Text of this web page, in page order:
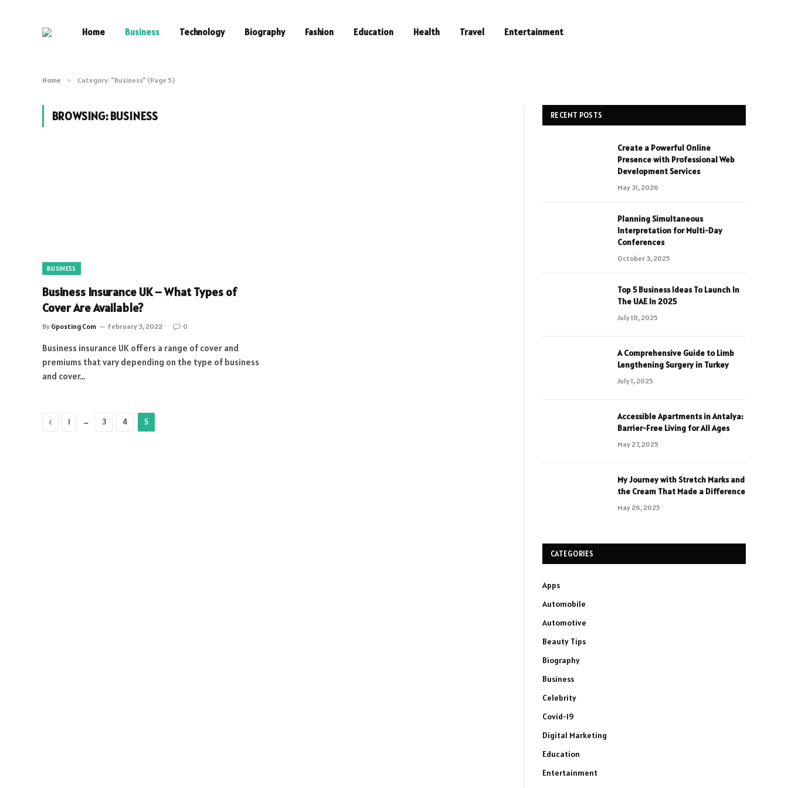
Home Business Technology Biography Fashion Education Health Travel Entertainment
Home » Category: "Business" (Page 5)
BROWSING:BUSINESS
BUSINESS
Business Insurance UK – What Types of
Cover Are Available?
By Gposting Com February 3, 2022 0
Business insurance UK offers a range of cover and
premiums that vary depending on the type of business
and cover…
Previous
1 … 3 4 5
RECENT POSTS
Create a Powerful Online
Presence with Professional Web
Development Services
May 31, 2026
Planning Simultaneous
Interpretation for Multi-Day
Conferences
October 3, 2025
Top 5 Business Ideas To Launch In
The UAE In 2025
July 10, 2025
A Comprehensive Guide to Limb
Lengthening Surgery in Turkey
July 1, 2025
Accessible Apartments in Antalya:
Barrier-Free Living for All Ages
May 27, 2025
My Journey with Stretch Marks and
the Cream That Made a Difference
May 26, 2025
CATEGORIES
Apps
Automobile
Automotive
Beauty Tips
Biography
Business
Celebrity
Covid-19
Digital Marketing
Education
Entertainment